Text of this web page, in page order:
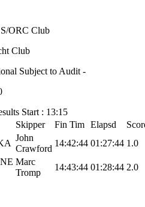
ORC Club
Club
Subject to Audit -
Start : 13:15
Skipper Fin Tim Elapsd
John
Crawford
14:42:44 01:27:44 1.0
Marc
Tromp
14:43:44 01:28:44 2.0